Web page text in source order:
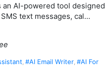
an AI-powered tool designed
text messages, cal…
#AI Email Writer #AI For